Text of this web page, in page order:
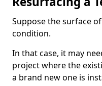
Suppose the surface
condition.
In that case, it may
project where the
a brand new one is